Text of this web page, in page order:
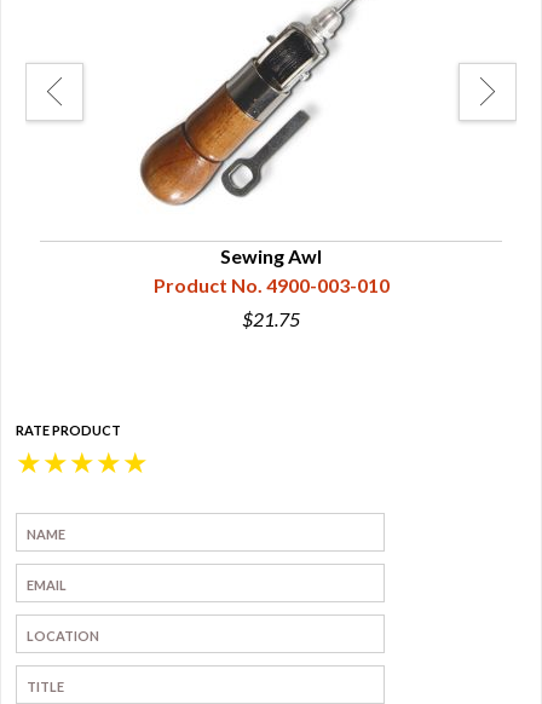
Sewing Awl
Product No. 4900-003-010
$21.75
RATE PRODUCT
★
★
★
★
★